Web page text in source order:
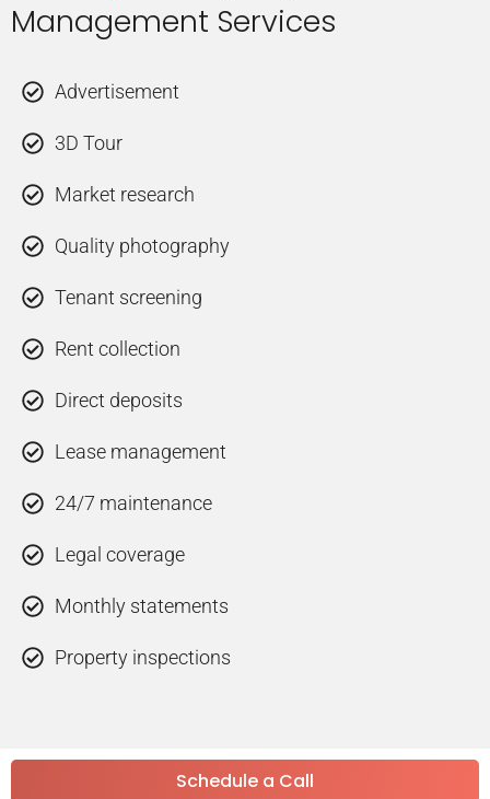
Management Services
Advertisement
3D Tour
Market research
Quality photography
Tenant screening
Rent collection
Direct deposits
Lease management
24/7 maintenance
Legal coverage
Monthly statements
Property inspections
Schedule a Call